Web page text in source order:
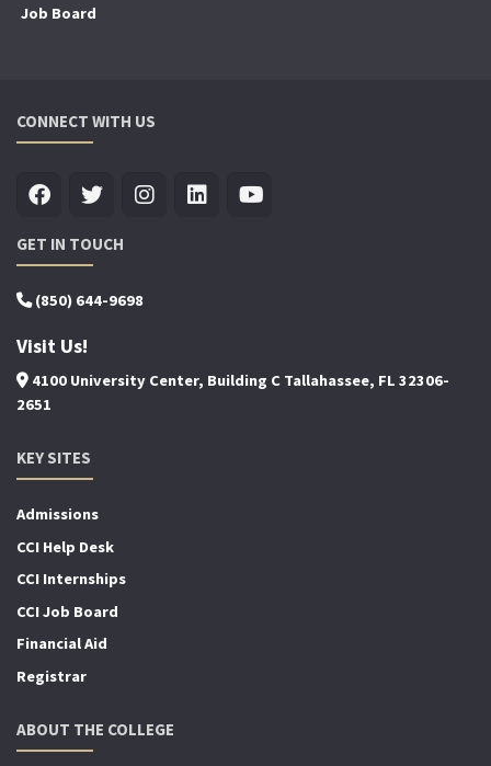
Job Board
CONNECT WITH US
GET IN TOUCH
(850) 644-9698
Visit Us!
4100 University Center, Building C Tallahassee, FL 32306-
2651
KEY SITES
Admissions
CCI Help Desk
CCI Internships
CCI Job Board
Financial Aid
Registrar
ABOUT THE COLLEGE